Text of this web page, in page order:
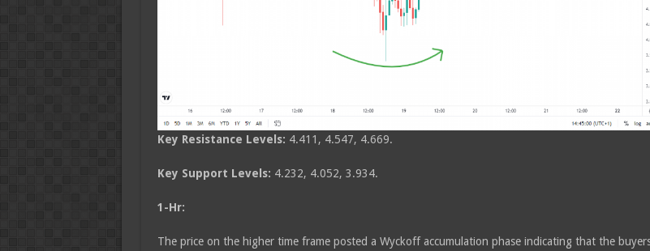
Key Resistance Levels: 4.411, 4.547, 4.669.
Key Support Levels: 4.232, 4.052, 3.934.
1-Hr:
The price on the higher time frame posted a Wyckoff accumulation phase indicating that the